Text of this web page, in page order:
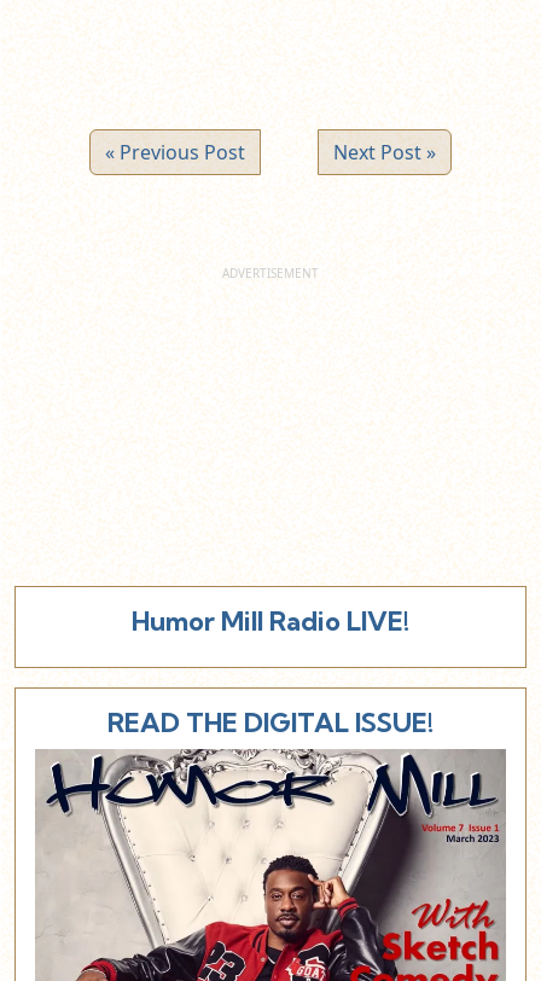
« Previous Post Next Post »
Humor Mill Radio LIVE!
READ THE DIGITAL ISSUE!